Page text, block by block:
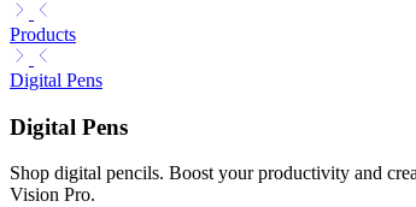
Products
Digital Pens
Digital Pens
Shop digital pencils. Boost your productivity and
Vision Pro.